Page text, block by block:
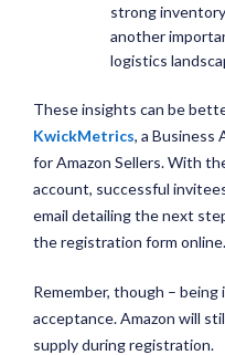
strong
another
logistics
These insights can be
KwickMetrics, a Business
for Amazon Sellers. With
account, successful
email detailing the next
the registration form online.
Remember, though –
acceptance. Amazon will
supply during registration.